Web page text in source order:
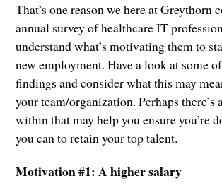
That’s one reason we here at Greythorn
annual survey of healthcare IT
understand what’s motivating them to
new employment. Have a look at some
findings and consider what this may
your team/organization. Perhaps there’s
within that may help you ensure you’re
you can to retain your top talent.
Motivation #1: A higher salary